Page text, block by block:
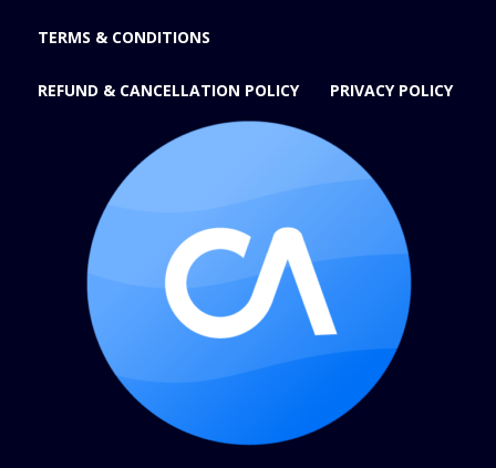
TERMS & CONDITIONS
REFUND & CANCELLATION POLICY PRIVACY POLICY